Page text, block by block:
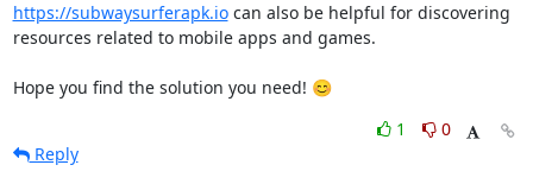
https://subwaysurferapk.io can also be helpful for discovering
resources related to mobile apps and games.
Hope you find the solution you need! 😊
1
0
Reply